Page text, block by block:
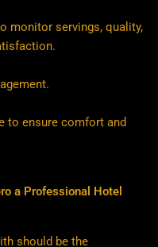
monitor servings, quality,
to ensure comfort and
a Professional Hotel
should be the